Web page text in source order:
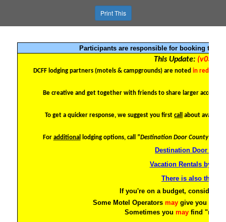
Print This
Participants are responsible for booking their
This Update: (v03) -
DCFF lodging partners (motels & campgrounds) are notedin red
Be creative and get together with friends to share larger
To get a quicker response, we suggest you firstcall about
For additional lodging options, call "Destination Door County"
Destination Door
Vacation Rentals by
There is also the
If you're on a budget, consider
Some Motel Operatorsmay give you a
Sometimes you mayfind "motel